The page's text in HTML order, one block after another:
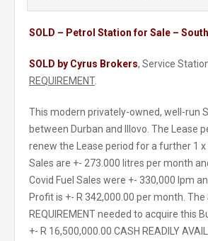
SOLD – Petrol Station for Sale –
SOLD by Cyrus Brokers, Service
REQUIREMENT.
This modern privately-owned, well-run
between Durban and Illovo. The Lease
renew the Lease period for a further 1
Sales are +- 273.000 litres per month
Covid Fuel Sales were +- 330,000 lpm
Profit is +- R 342,000.00 per month. The
REQUIREMENT needed to acquire this
+- R 16,500,000.00 CASH READILY